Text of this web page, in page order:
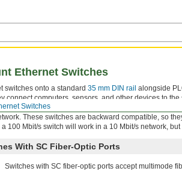
Switches
Ethernet Switches
switches onto a standard 35 mm DIN rail alongside
connect computers, sensors, and other devices to
you with real-time diagnostics. Switches do not
These switches are backward compatible, so
100 Mbit/s switch will work in a 10 Mbit/s network,
With SC Fiber-Optic Ports
Switches with SC fiber-optic ports accept multimode